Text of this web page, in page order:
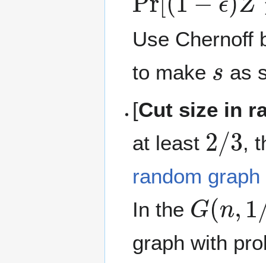
Use Chernoff
to make
as
[Cut size in
at least
2 /3
,
random graph
In the
G( ,1/
graph with